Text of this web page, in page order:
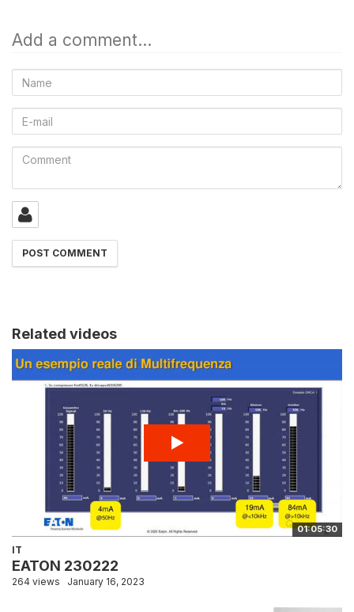
Add a comment...
Name
E-
mail
Comment
Related videos
01:05:30
IT
EATON 230222
264 views January 16, 2023